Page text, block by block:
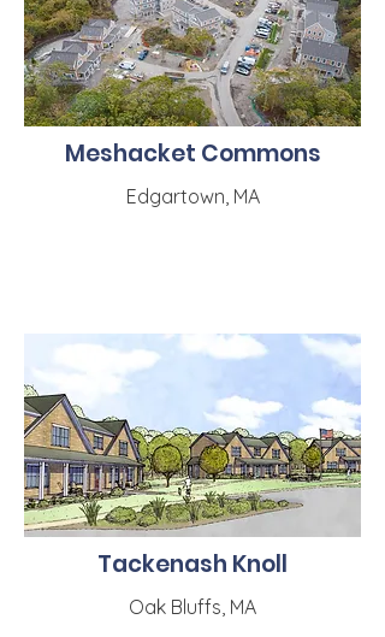
Meshacket Commons
Edgartown, MA
Tackenash Knoll
Oak Bluffs, MA